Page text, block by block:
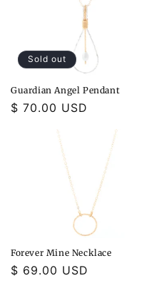
Sold out
Guardian Angel Pendant
Regular
$ 70.00 USD
Forever Mine Necklace
Regular
$ 69.00 USD